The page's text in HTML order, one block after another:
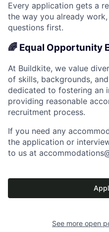
Every application gets a
the way you already
questions first.
🌈 Equal Opportunity
At Buildkite, we value
of skills, backgrounds, and
dedicated to fostering an
providing reasonable
recruitment process.
If you need any
the application or
to us at
See more open